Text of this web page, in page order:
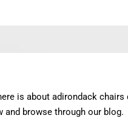
is about adirondack
and browse through our blog.